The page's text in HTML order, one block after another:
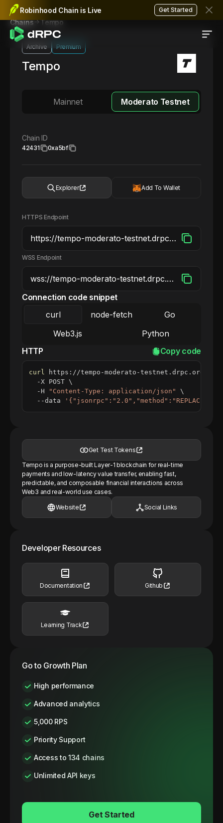
Robinhood Chain is Live Get Started
Chains Tempo
Archive Premium
Tempo
Mainnet Moderato Testnet
Chain ID
42431 0xa5bf
Explorer Add To Wallet
HTTPS Endpoint
WSS Endpoint
Connection code snippet
curl
node-fetch
Go
Web3.js
Python
HTTP
Copy code
curl https://tempo-moderato-testnet.drpc.org
  -X POST
\
  -H
"Content-Type: application/json"
\
  --data
Get Test Tokens
Tempo is a purpose-built Layer-1 blockchain for real-time
payments and low-latency value transfer, enabling fast,
predictable, and composable financial interactions across
Web3 and real-world use cases.
Website Social Links
Developer Resources
Documentation Github
Learning Track
Go to Growth Plan
High performance
Advanced analytics
5,000 RPS
Priority Support
Access to 134 chains
Unlimited API keys
Get Started